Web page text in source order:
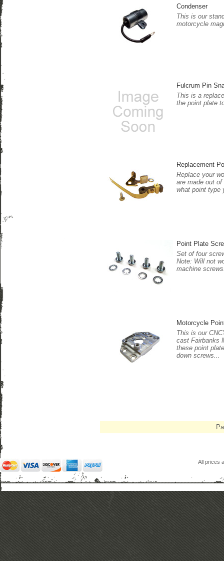
Condenser
This is our
motorcycle
Fulcrum Pin
This is a
the point plate
Replacement
Replace your
are made out
what point type
Point Plate
Set of four
Note: Will not
machine
Motorcycle
This is our
cast Fairbanks
these point
down screws...
All prices